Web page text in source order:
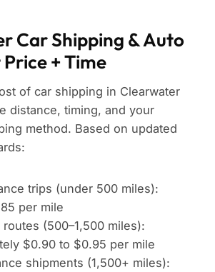
Car Shipping & Auto
+ Time
of car shipping in Clearwater
distance, timing, and your
method. Based on updated
trips (under 500 miles):
per mile
(500–1,500 miles):
$0.90 to $0.95 per mile
shipments (1,500+ miles):